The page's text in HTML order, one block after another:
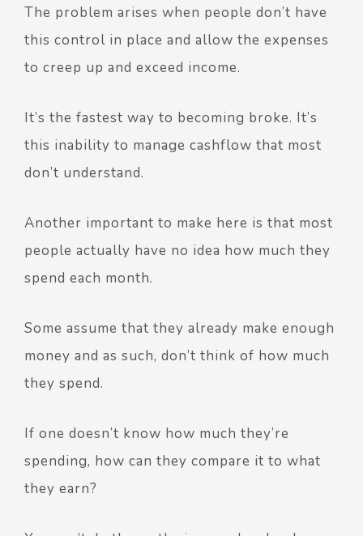
The problem arises when people don’t have
this control in place and allow the expenses
to creep up and exceed income.
It’s the fastest way to becoming broke. It’s
this inability to manage cashflow that most
don’t understand.
Another important to make here is that most
people actually have no idea how much they
spend each month.
Some assume that they already make enough
money and as such, don’t think of how much
they spend.
If one doesn’t know how much they’re
spending, how can they compare it to what
they earn?